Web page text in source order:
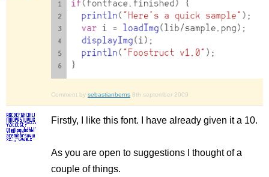
Comment by sebastianberns 8th september 2009
Firstly, I like this font. I have already given it a 10.
As you are open to suggestions I thought of a
couple of things.